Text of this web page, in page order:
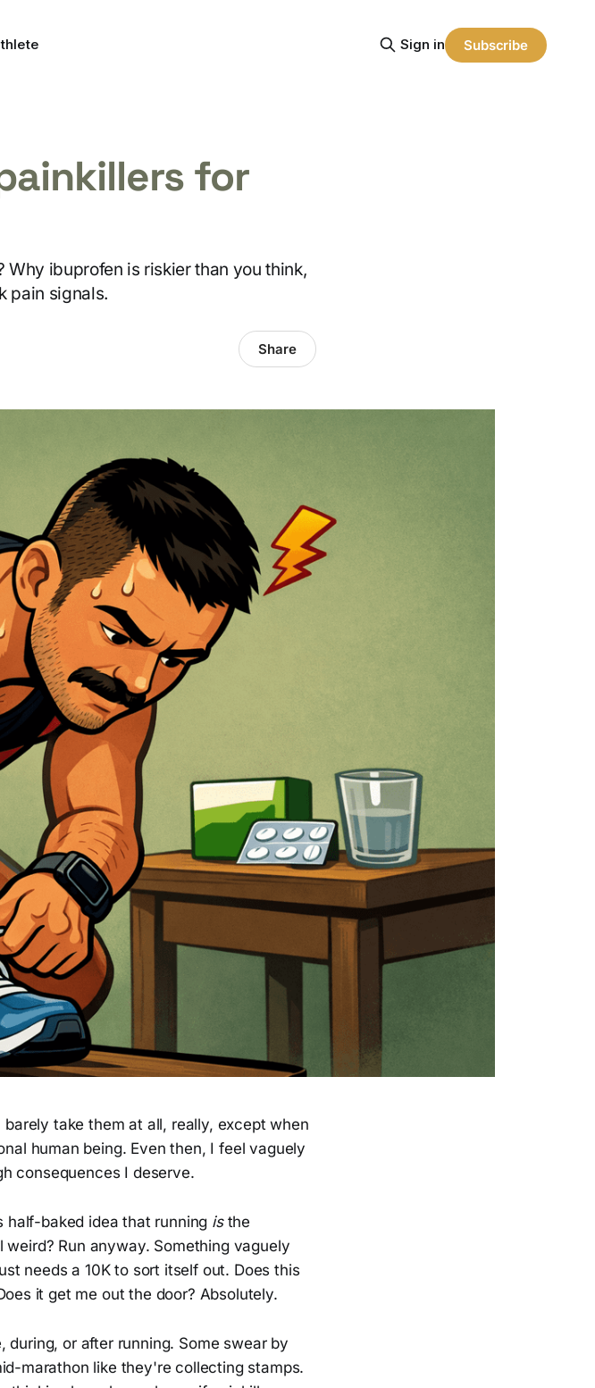
Sign in Subscribe
for
ibuprofen is riskier than you think,
pain signals.
Share
take them at all, really, except when
human being. Even then, I feel vaguely
consequences I deserve.
half-baked idea that running isthe
weird? Run anyway. Something vaguely
needs a 10K to sort itself out. Does this
it get me out the door? Absolutely.
or after running. Some swear by
marathon like they're collecting stamps.